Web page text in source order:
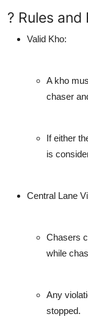
? Rules and
Valid Kho:
A kho
chaser
If either
is
Central Lane
Chasers
while
Any
stopped.